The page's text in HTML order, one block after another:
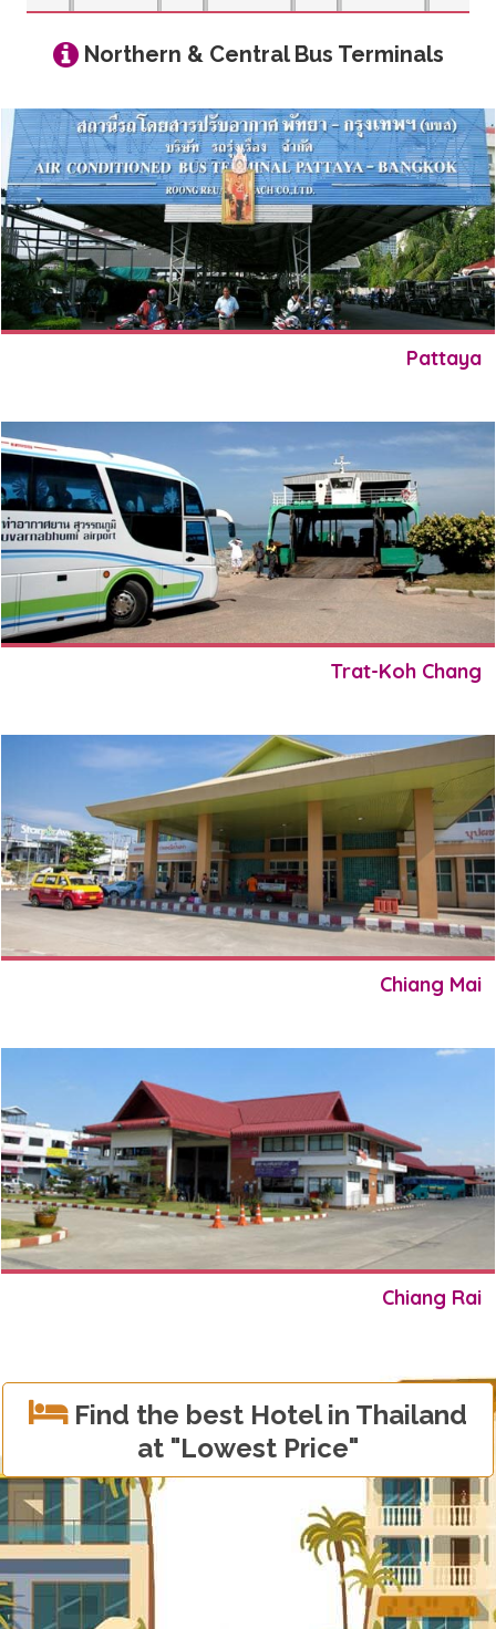
Northern & Central Bus Terminals
Pattaya
Trat-Koh Chang
Chiang Mai
Chiang Rai
Find the best Hotel in Thailand
at "Lowest Price"